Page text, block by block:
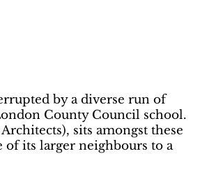
by a diverse run of
County Council school.
sits amongst these
of its larger neighbours to a